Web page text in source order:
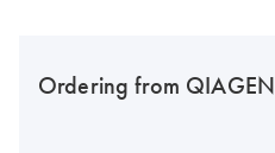
Ordering from QIAGEN